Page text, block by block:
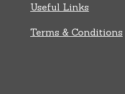
Useful Links
Terms & Conditions